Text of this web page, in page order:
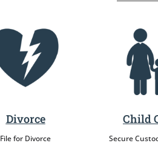
Divorce
File for Divorce
Child
Secure